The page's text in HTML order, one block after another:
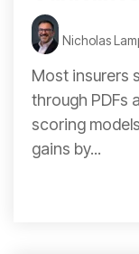
Nicholas
Most insurers
through PDFs
scoring
gains by...